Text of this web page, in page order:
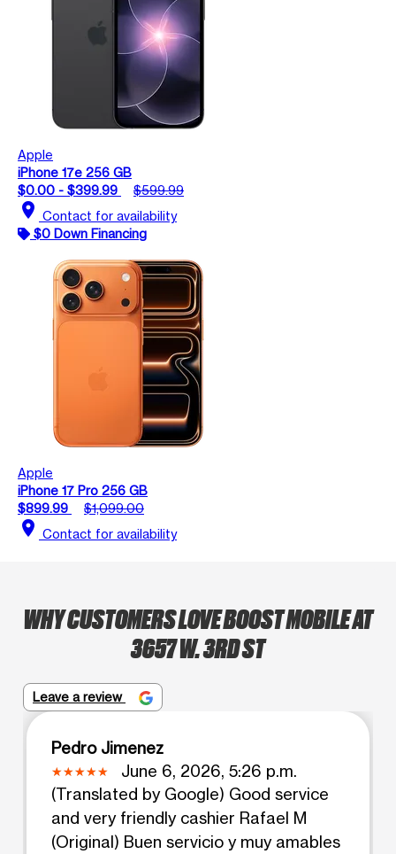
Apple
iPhone 17e 256 GB
$0.00 - $399.99
$599.99
location_on Contact for availability
$0 Down Financing
Apple
iPhone 17 Pro 256 GB
$899.99
$1,099.00
location_on Contact for availability
WHY CUSTOMERS LOVE BOOST MOBILE AT
3657 W. 3RD ST
Leave a review
Pedro Jimenez
June 6, 2026, 5:26 p.m.
(Translated by Google) Good service
and very friendly cashier Rafael M
(Original) Buen servicio y muy amables